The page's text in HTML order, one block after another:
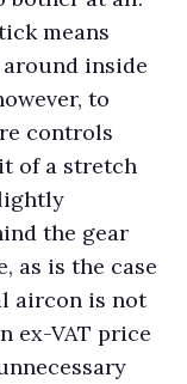
means
inside
to
controls
of a stretch
the gear
as is the case
aircon is not
ex-VAT price